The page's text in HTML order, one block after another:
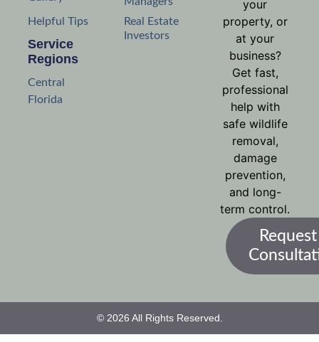
your
property, or
at your
business?
Get fast,
professional
help with
safe wildlife
removal,
damage
prevention,
and long-
term control.
Real Estate
Investors
Helpful Tips
Service
Regions
Central
Florida
© 2026 All Rights Reserved.